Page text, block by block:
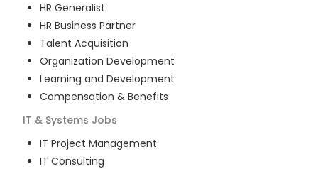
HR Generalist
HR Business Partner
Talent Acquisition
Organization Development
Learning and Development
Compensation & Benefits
IT & Systems Jobs
IT Project Management
IT Consulting